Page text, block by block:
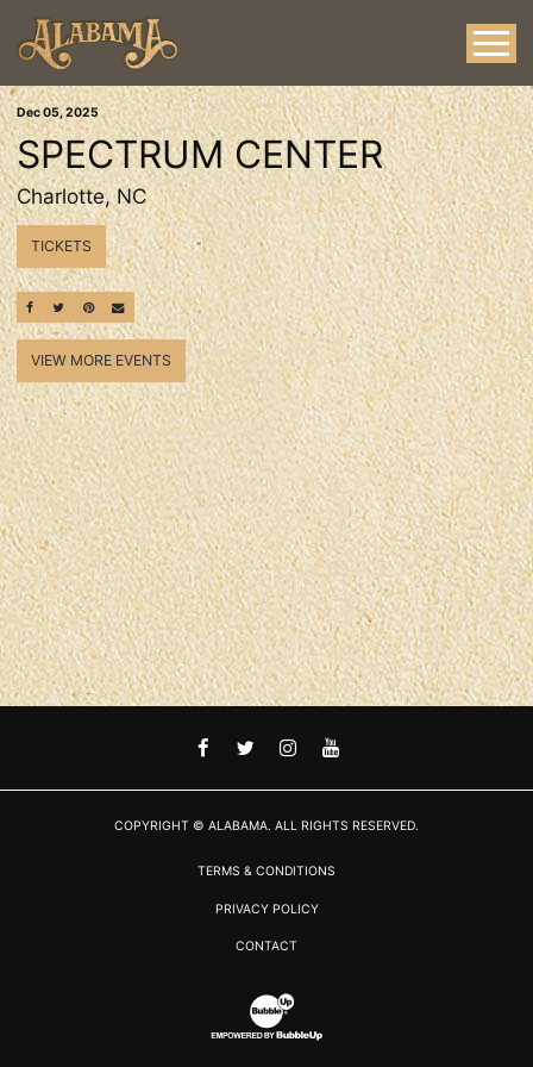
Dec05, 2025
SPECTRUM CENTER
Charlotte, NC
TICKETS
SHARE ON FACEBOOK
SHARE ON TWITTER
SHARE ON PINTEREST
EMAIL
VIEW MORE EVENTS
FACEBOOKTWITTER
INSTAGRAM
YOUTUBE
COPYRIGHT © ALABAMA. ALL RIGHTS RESERVED.
TERMS & CONDITIONS
PRIVACY POLICY
CONTACT